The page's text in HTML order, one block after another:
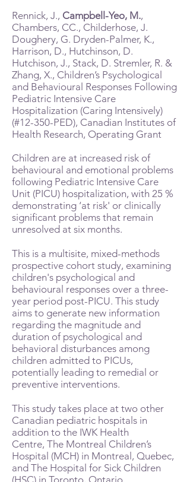
Rennick, J., Campbell-Yeo, M.,
Chambers, CC., Childerhose, J.
Doughery, G. Dryden-Palmer, K.,
Harrison, D., Hutchinson, D.
Hutchison, J., Stack, D. Stremler, R. &
Zhang, X., Children’s Psychological
and Behavioural Responses Following
Pediatric Intensive Care
Hospitalization (Caring Intensively)
(#12-350-PED), Canadian Institutes of
Health Research, Operating Grant
Children are at increased risk of
behavioural and emotional problems
following Pediatric Intensive Care
Unit (PICU) hospitalization, with 25 %
demonstrating ‘at risk' or clinically
significant problems that remain
unresolved at six months.
This is a multisite, mixed-methods
prospective cohort study, examining
children's psychological and
behavioural responses over a three-
year period post-PICU. This study
aims to generate new information
regarding the magnitude and
duration of psychological and
behavioral disturbances among
children admitted to PICUs,
potentially leading to remedial or
preventive interventions.
This study takes place at two other
Canadian pediatric hospitals in
addition to the IWK Health
Centre, The Montreal Children’s
Hospital (MCH) in Montreal, Quebec,
and The Hospital for Sick Children
(HSC) in Toronto, Ontario.